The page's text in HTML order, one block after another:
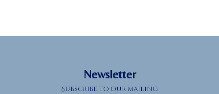
Programs
Newsletter
Subscribe to our mailing